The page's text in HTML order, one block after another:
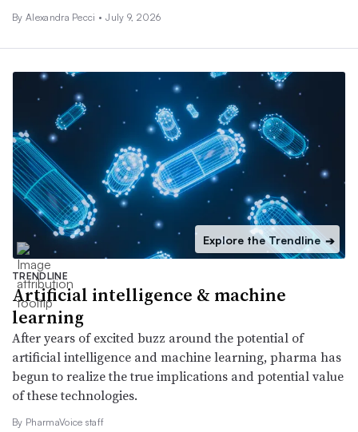
By Alexandra Pecci • July 9, 2026
Explore the Trendline ➔
TRENDLINE
Artificial intelligence & machine
learning
After years of excited buzz around the potential of
artificial intelligence and machine learning, pharma has
begun to realize the true implications and potential value
of these technologies.
By PharmaVoice staff